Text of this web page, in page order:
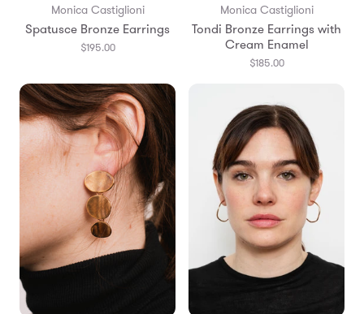
Monica Castiglioni
Spatusce Bronze Earrings
$195.00
Monica Castiglioni
Tondi Bronze Earrings with
Cream Enamel
$185.00